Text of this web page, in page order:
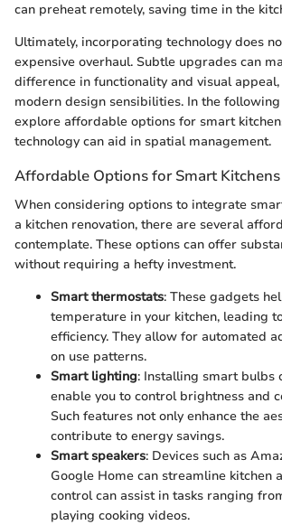
can preheat remotely, saving time in the
Ultimately, incorporating technology does
expensive overhaul. Subtle upgrades can
difference in functionality and visual
modern design sensibilities. In the
explore affordable options for smart
technology can aid in spatial management.
Affordable Options for Smart Kitchens
When considering options to integrate
a kitchen renovation, there are several
contemplate. These options can offer
without requiring a hefty investment.
Smart thermostats: These gadgets
temperature in your kitchen, leading
efficiency. They allow for automated
on use patterns.
Smart lighting: Installing smart bulbs
enable you to control brightness and
Such features not only enhance the
contribute to energy savings.
Smart speakers: Devices such as
Google Home can streamline kitchen
control can assist in tasks ranging
playing cooking videos.